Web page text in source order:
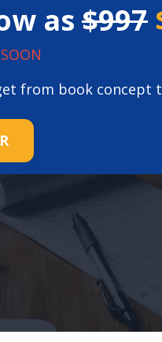
as $997
from book concept